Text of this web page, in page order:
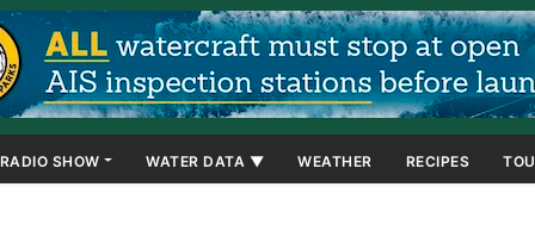
RADIO SHOW WATER DATA ▼ WEATHER RECIPES